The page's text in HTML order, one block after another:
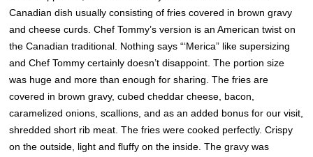
Canadian dish usually consisting of fries covered in brown gravy
and cheese curds. Chef Tommy’s version is an American twist on
the Canadian traditional. Nothing says “‘Merica” like supersizing
and Chef Tommy certainly doesn’t disappoint. The portion size
was huge and more than enough for sharing. The fries are
covered in brown gravy, cubed cheddar cheese, bacon,
caramelized onions, scallions, and as an added bonus for our visit,
shredded short rib meat. The fries were cooked perfectly. Crispy
on the outside, light and fluffy on the inside. The gravy was